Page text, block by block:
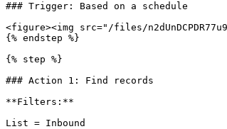
### Trigger: Based on a schedule
<figure><img src="/files/
{% endstep %}
{% step %}
### Action 1: Find records
**Filters:**
List = Inbound